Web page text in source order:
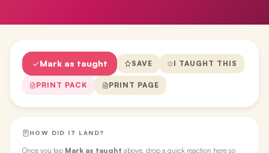
Mark as taught SAVE I TAUGHT THIS
PRINT PACK PRINT PAGE
HOW DID IT LAND?
Once you tap Mark as taught above, drop a quick reaction here so